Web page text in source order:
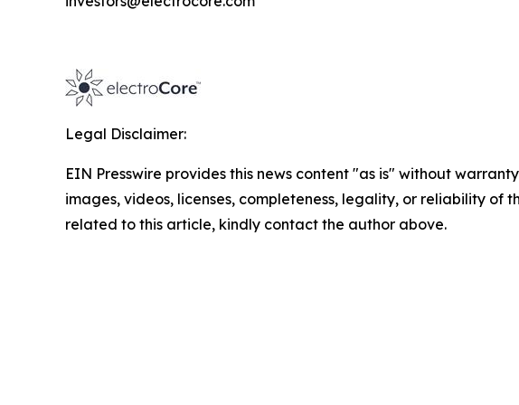
Legal Disclaimer:
EIN Presswire provides this news content "as is" without
images, videos, licenses, completeness, legality, or reliability
related to this article, kindly contact the author above.